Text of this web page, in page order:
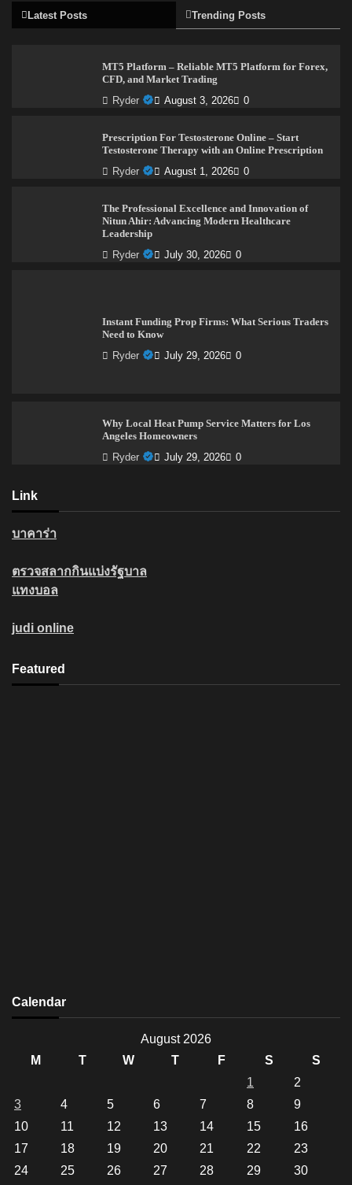
Latest Posts Trending Posts
MT5 Platform – Reliable MT5 Platform for Forex,
CFD, and Market Trading
Ryder August 3, 2026 0
Prescription For Testosterone Online – Start
Testosterone Therapy with an Online Prescription
Ryder August 1, 2026 0
The Professional Excellence and Innovation of
Nitun Ahir: Advancing Modern Healthcare
Leadership
Ryder July 30, 2026 0
Instant Funding Prop Firms: What Serious Traders
Need to Know
Ryder July 29, 2026 0
Why Local Heat Pump Service Matters for Los
Angeles Homeowners
Ryder July 29, 2026 0
Link
บาคาร่า
ตรวจสลากกินแบ่งรัฐบาล
แทงบอล
judi online
Featured
Calendar
August 2026
M
T W T F S
S
1
2
3
4 5 6 7 8
9
10
11 12 13 14 15
16
17
18 19 20 21 22
23
24
25 26 27 28 29 30